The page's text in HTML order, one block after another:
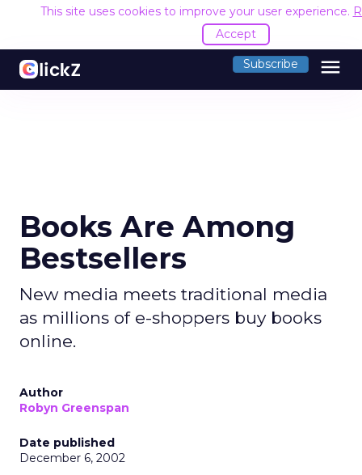
This site uses cookies to improve your user experience.
Accept
Subscribe menu
Books Are Among
Bestsellers
New media meets traditional media
as millions of e-shoppers buy books
online.
Author
Robyn Greenspan
Date published
December 6, 2002